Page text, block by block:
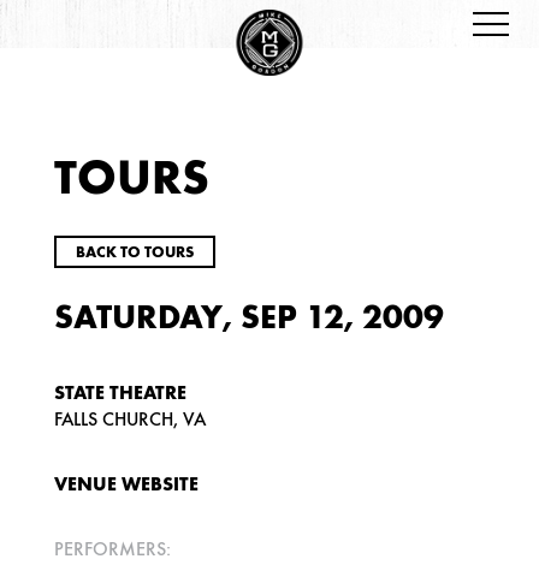
TOURS
BACK TO TOURS
SATURDAY, SEP 12, 2009
STATE THEATRE
FALLS CHURCH, VA
VENUE WEBSITE
PERFORMERS: